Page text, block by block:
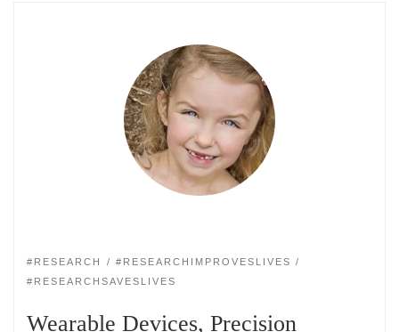
#RESEARCH
#RESEARCHIMPROVESLIVES
#RESEARCHSAVESLIVES
Wearable Devices, Precision